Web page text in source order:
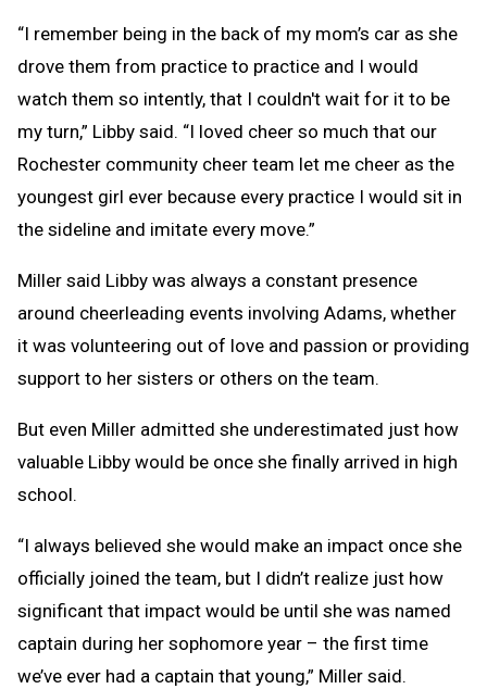
“I remember being in the back of my mom’s car as she
drove them from practice to practice and I would
watch them so intently, that I couldn't wait for it to be
my turn,” Libby said. “I loved cheer so much that our
Rochester community cheer team let me cheer as the
youngest girl ever because every practice I would sit in
the sideline and imitate every move.”
Miller said Libby was always a constant presence
around cheerleading events involving Adams, whether
it was volunteering out of love and passion or providing
support to her sisters or others on the team.
But even Miller admitted she underestimated just how
valuable Libby would be once she finally arrived in high
school.
“I always believed she would make an impact once she
officially joined the team, but I didn’t realize just how
significant that impact would be until she was named
captain during her sophomore year – the first time
we’ve ever had a captain that young,” Miller said.